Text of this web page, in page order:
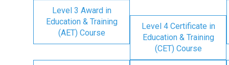
Level 3 Award in
Education & Training
(AET) Course
Level 4 Certificate in
Education & Training
(CET) Course